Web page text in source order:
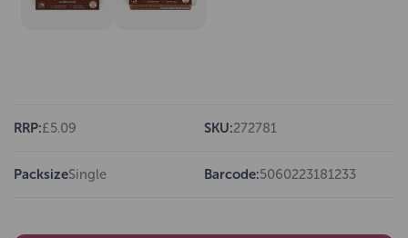
RRP:£5.09 SKU:272781
PacksizeSingle Barcode:5060223181233